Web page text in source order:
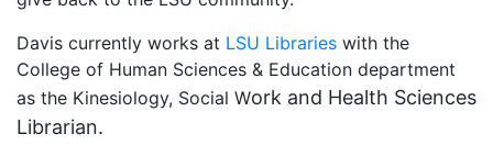
Davis currently works at LSU Libraries with the
College of Human Sciences & Education department
as the Kinesiology, Social Work and Health Sciences
Librarian.